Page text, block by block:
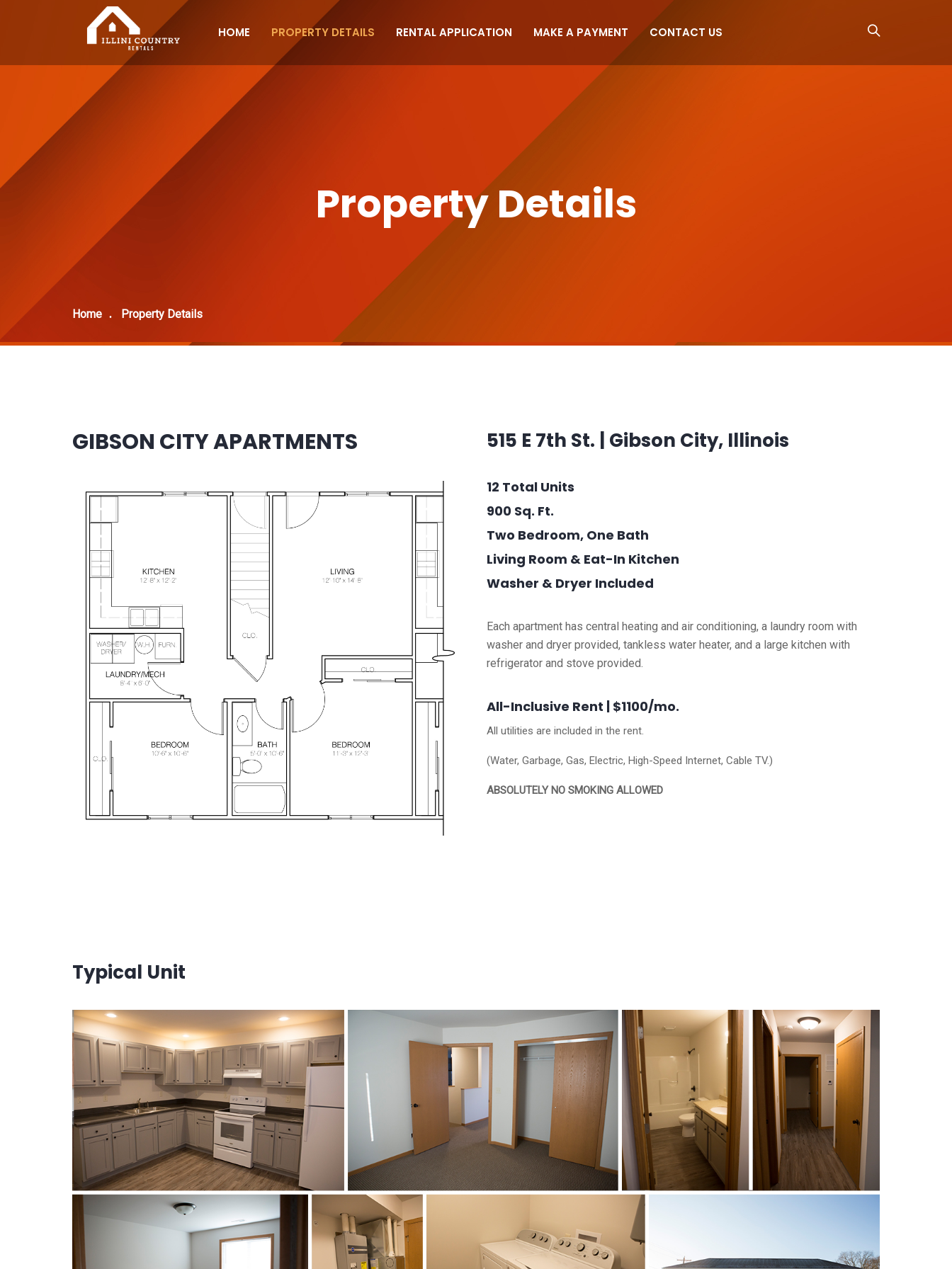
HOME PROPERTY DETAILS RENTAL APPLICATION MAKE A PAYMENT CONTACT US
Property Details
Home Property Details
GIBSON CITY APARTMENTS 515 E 7th St. | Gibson City, Illinois
12 Total Units
900 Sq. Ft.
Two Bedroom, One Bath
Living Room & Eat-In Kitchen
Washer & Dryer Included
Each apartment has central heating and air conditioning, a laundry room with
washer and dryer provided, tankless water heater, and a large kitchen with
refrigerator and stove provided.
All-Inclusive Rent | $1100/mo.
All utilities are included in the rent.
(Water, Garbage, Gas, Electric, High-Speed Internet, Cable TV.)
ABSOLUTELY NO SMOKING ALLOWED
Typical Unit